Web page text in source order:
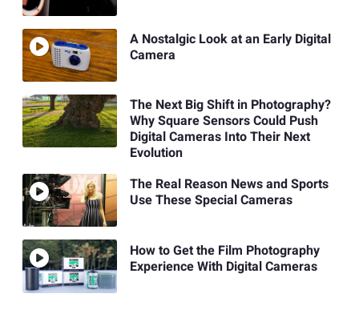
A Nostalgic Look at an Early Digital
Camera
The Next Big Shift in Photography?
Why Square Sensors Could Push
Digital Cameras Into Their Next
Evolution
The Real Reason News and Sports
Use These Special Cameras
How to Get the Film Photography
Experience With Digital Cameras